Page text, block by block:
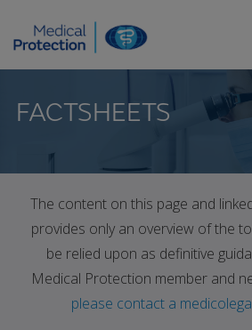
FACTSHEETS
The content on this page and
provides only an overview of the
be relied upon as definitive
Medical Protection member and
please contact a